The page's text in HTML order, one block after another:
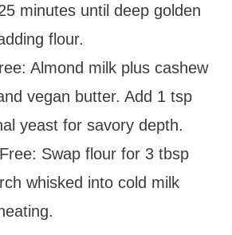
minutes until deep golden
flour.
Almond milk plus cashew
vegan butter. Add 1 tsp
yeast for savory depth.
Swap flour for 3 tbsp
whisked into cold milk